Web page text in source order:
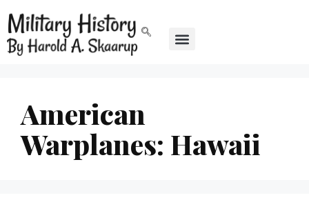
American
Warplanes: Hawaii